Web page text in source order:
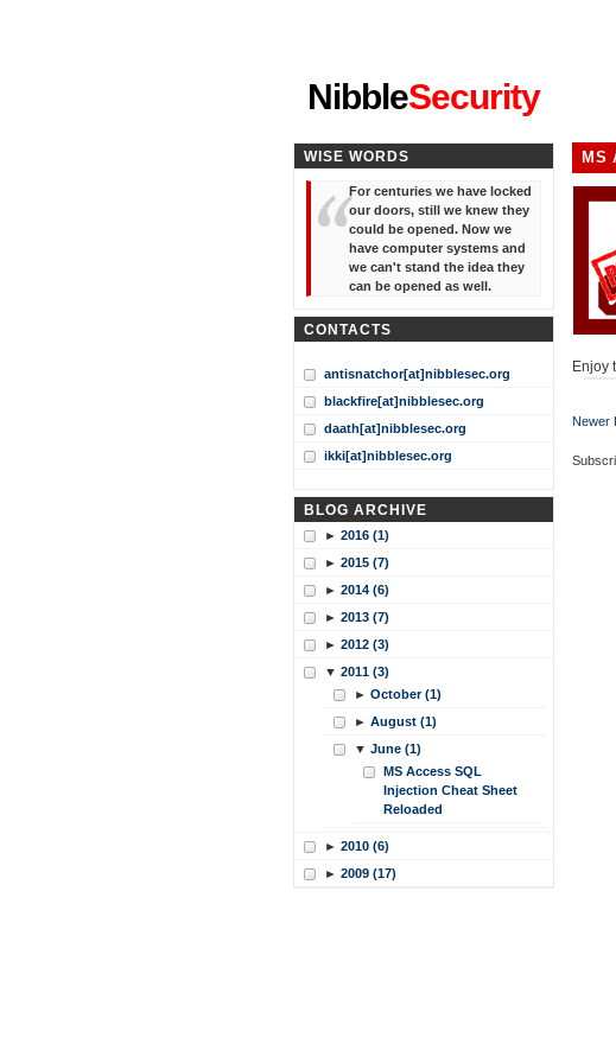
NibbleSecurity
MS
Enjoy
Newer
WISE WORDS
For centuries we have locked
our doors, still we knew they
could be opened. Now we
have computer systems and
we can't stand the idea they
can be opened as well.
CONTACTS
antisnatchor[at]nibblesec.org
blackfire[at]nibblesec.org
daath[at]nibblesec.org
ikki[at]nibblesec.org
BLOG ARCHIVE
► 2016 (1)
► 2015 (7)
► 2014 (6)
► 2013 (7)
► 2012 (3)
▼ 2011 (3)
► October (1)
► August (1)
▼ June (1)
MS Access SQL
Injection Cheat Sheet
Reloaded
► 2010 (6)
► 2009 (17)